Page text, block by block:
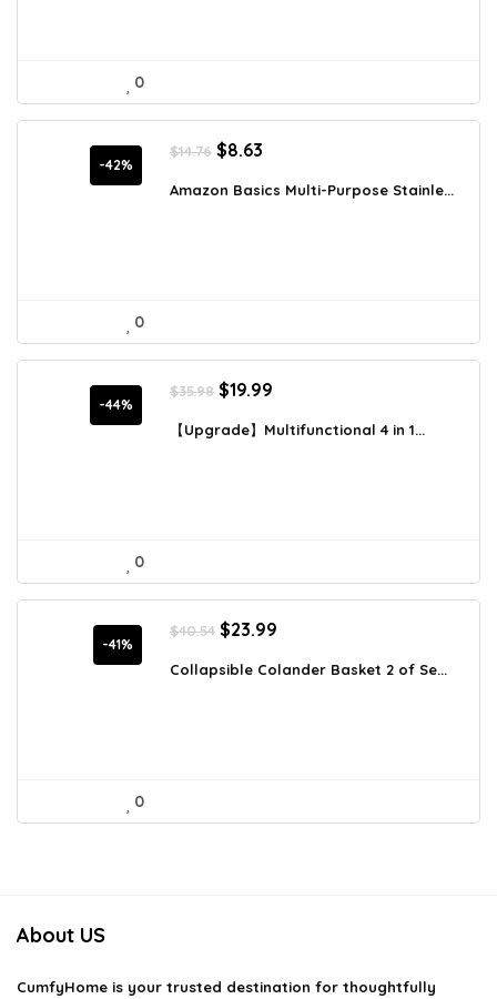
0
-42%
$14.76 Original
was:
$8.63
is:
Amazon Basics Multi-Purpose Stainle...
0
-44%
$35.98 Original
was:
$19.99
is:
【Upgrade】Multifunctional 4 in 1...
0
-41%
$40.54 Original
was:
$23.99
is:
Collapsible Colander Basket 2 of Se...
0
About US
CumfyHome is your trusted destination for thoughtfully